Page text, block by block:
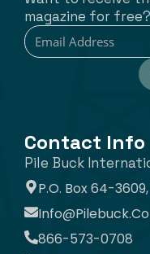
magazine for
Contact Info
Pile Buck
P.O. Box 64-
866-573-0708